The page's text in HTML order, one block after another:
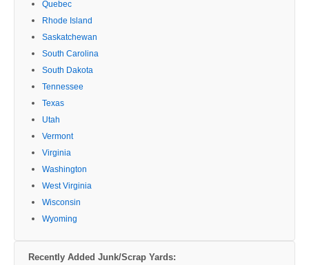
Quebec
Rhode Island
Saskatchewan
South Carolina
South Dakota
Tennessee
Texas
Utah
Vermont
Virginia
Washington
West Virginia
Wisconsin
Wyoming
Recently Added Junk/Scrap Yards: